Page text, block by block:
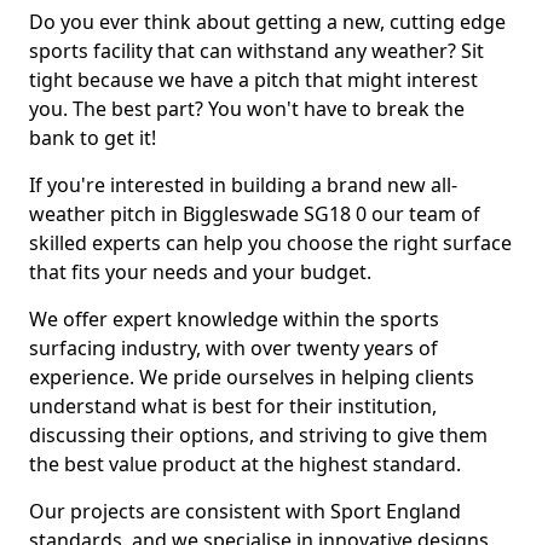
Do you ever think about getting a new, cutting edge
sports facility that can withstand any weather? Sit
tight because we have a pitch that might interest
you. The best part? You won't have to break the
bank to get it!
If you're interested in building a brand new all-
weather pitch in Biggleswade SG18 0 our team of
skilled experts can help you choose the right surface
that fits your needs and your budget.
We offer expert knowledge within the sports
surfacing industry, with over twenty years of
experience. We pride ourselves in helping clients
understand what is best for their institution,
discussing their options, and striving to give them
the best value product at the highest standard.
Our projects are consistent with Sport England